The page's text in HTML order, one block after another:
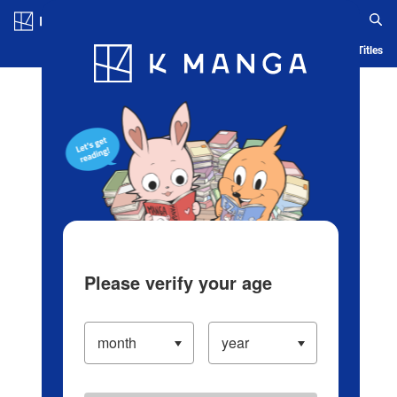
Blog App Ranking History Serialized Titles
Please verify your age